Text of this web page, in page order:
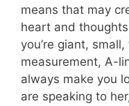
means that may
heart and
you’re giant,
measurement, A-
always make you
are speaking to